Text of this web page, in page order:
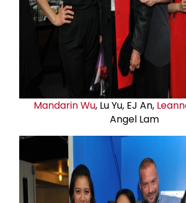
Mandarin Wu, Lu Yu, EJ An,
Angel Lam